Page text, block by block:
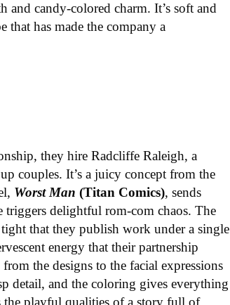
and candy-colored charm. It’s soft and
that has made the company a
they hire Radcliffe Raleigh, a
couples. It’s a juicy concept from the
Worst Man(Titan Comics), sends
triggers delightful rom-com chaos. The
that they publish work under a single
energy that their partnership
the designs to the facial expressions
detail, and the coloring gives everything
the playful qualities of a story full of